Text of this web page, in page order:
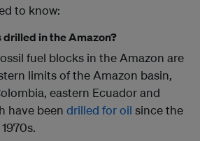
to know:
drilled in the Amazon?
fuel blocks in the Amazon are
limits of the Amazon basin,
eastern Ecuador and
have been drilled for oil since the